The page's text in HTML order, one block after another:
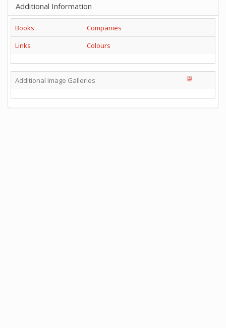
Additional Information
Books
Companies
Links
Colours
Additional Image Galleries